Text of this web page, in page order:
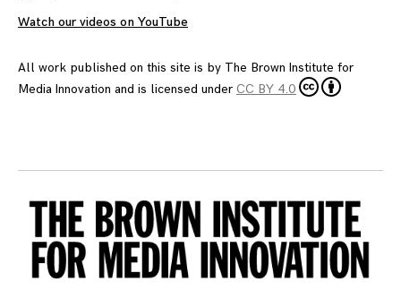
Watch our videos on YouTube
All work published on this site is by The Brown Institute for
Media Innovation and is licensed under CC BY 4.0